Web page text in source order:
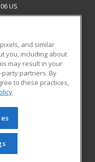
US
Blog
Learning. All rights
be reproduced or
prior written
Privacy Policy
and similar
you, including about
may result in your
partners. By
to these practices,